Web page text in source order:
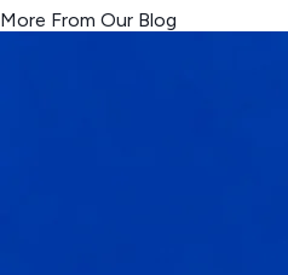
More From Our Blog